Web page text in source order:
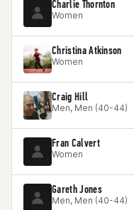
Charlie Thornton
Women
Christina Atkinson
Women
Craig Hill
Men, Men (40-44)
Fran Calvert
Women
Gareth Jones
Men, Men (40-44)